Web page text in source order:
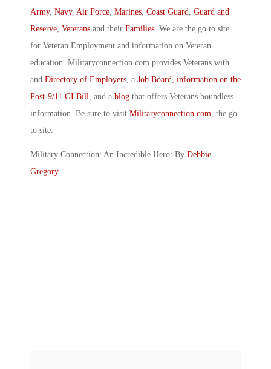
Army, Navy, Air Force Marines Coast Guard
Guard and
Reserve Veterans and their Families . We are the go to site
for Veteran Employment and information on Veteran
education. Militaryconnection.com provides Veterans with
and Directory of Employers , a Job Board
information on the
Post-9/11 GI Bill
, and a blog that offers Veterans boundless
information. Be sure to visit Militaryconnection.com , the go
to site.
Military Connection: An Incredible Hero: By Debbie
Gregory